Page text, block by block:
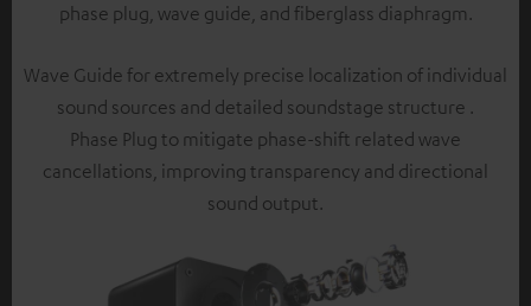
phase plug, wave guide, and fiberglass diaphragm.
Wave Guide for extremely precise localization of individual
sound sources and detailed soundstage structure .
Phase Plug to mitigate phase-shift related wave
cancellations, improving transparency and directional
sound output.